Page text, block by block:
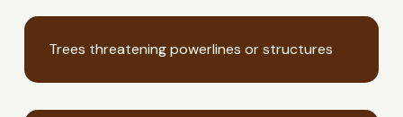
Trees threatening powerlines or structures